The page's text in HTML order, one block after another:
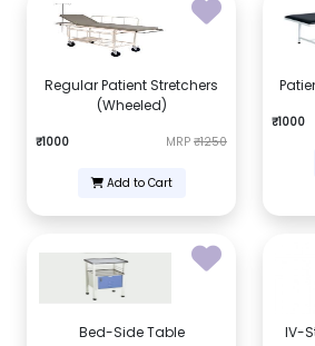
Regular Patient Stretchers
(Wheeled)
₹1000 MRP ₹1250
Add to Cart
₹1000
Bed-Side Table IV-